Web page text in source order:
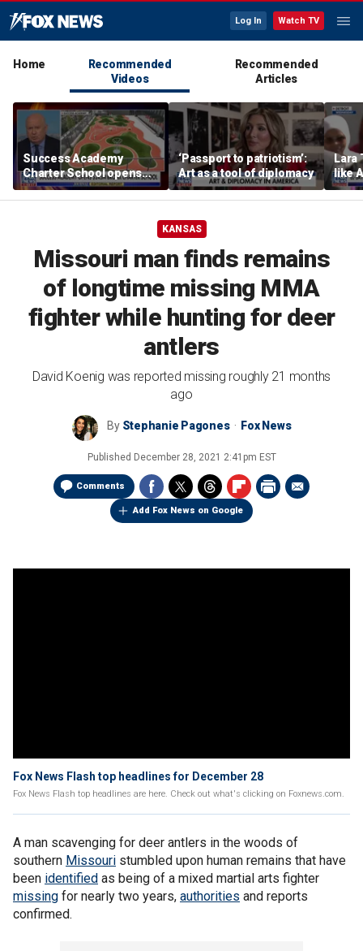
Log In Watch TV
Home
Recommended
Videos
Recommended
Articles
Success Academy
Charter School opens
$245M campus in the
Bronx amid school
‘Passport to patriotism’:
Art as a tool of diplomacy
Lara
like
KANSAS
Missouri man finds remains
of longtime missing MMA
fighter while hunting for deer
antlers
David Koenig was reported missing roughly 21 months
ago
By Stephanie Pagones Fox News
Published December 28, 2021 2:41pm EST
Comments
Add Fox News on Google
Fox News Flash top headlines for December 28
Fox News Flash top headlines are here. Check out what's clicking on Foxnews.com.
A man scavenging for deer antlers in the woods of
southern Missouri stumbled upon human remains that have
been identified as being of a mixed martial arts fighter
missing for nearly two years, authorities and reports
confirmed.